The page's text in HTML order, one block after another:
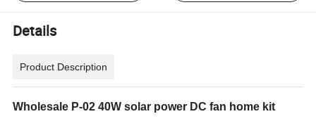
Details
Product Description
Wholesale P-02 40W solar power DC fan home kit